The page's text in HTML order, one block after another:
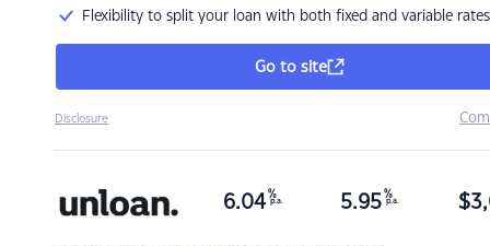
Flexibility to split your loan with both fixed and variable rates
Go to site
Disclosure
6.04 %
p.a. 5.95 %
p.a. $